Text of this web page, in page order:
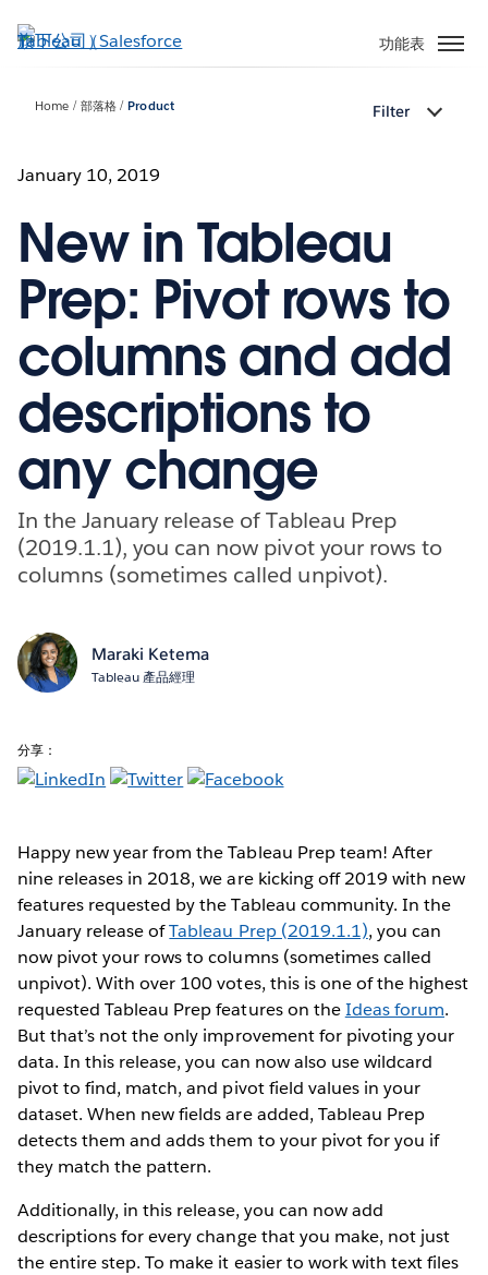
至
功能表
Home 部落格 Product Filter
January 10, 2019
New in Tableau
Prep: Pivot rows to
columns and add
descriptions to
any change
In the January release of Tableau Prep
(2019.1.1), you can now pivot your rows to
columns (sometimes called unpivot).
Maraki Ketema
Tableau 產品經理
分享：
Happy new year from the Tableau Prep team! After
nine releases in 2018, we are kicking off 2019 with new
features requested by the Tableau community. In the
January release ofTableau Prep (2019.1.1), you can
now pivot your rows to columns (sometimes called
unpivot). With over 100 votes, this is one of the highest
requested Tableau Prep features on theIdeas forum.
But that’s not the only improvement for pivoting your
data. In this release, you can now also use wildcard
pivot to find, match, and pivot field values in your
dataset. When new fields are added, Tableau Prep
detects them and adds them to your pivot for you if
they match the pattern.
Additionally, in this release, you can now add
descriptions for every change that you make, not just
the entire step. To make it easier to work with text files